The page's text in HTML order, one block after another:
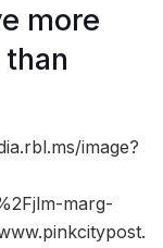
more
image?
marg-